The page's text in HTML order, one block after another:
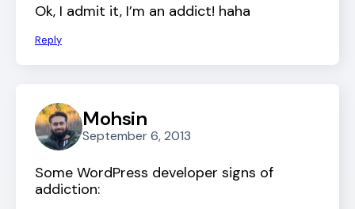
Ok, I admit it, I’m an addict! haha
Reply
Mohsin
September 6, 2013
Some WordPress developer signs of
addiction: